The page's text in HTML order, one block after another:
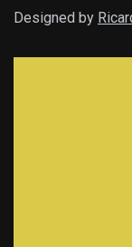
Designed by